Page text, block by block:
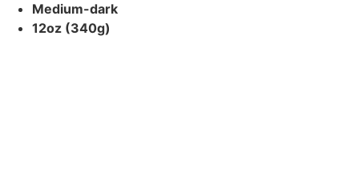
Medium-dark
12oz (340g)